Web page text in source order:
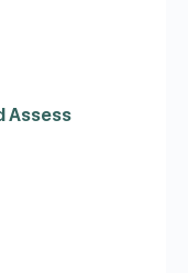
Assess